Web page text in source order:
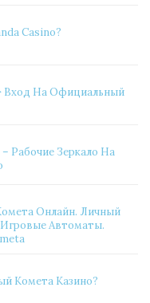
Casino?
Вход На Официальный
Рабочие Зеркало На
Онлайн. Личный
Игровые Автоматы.
Комета Казино?